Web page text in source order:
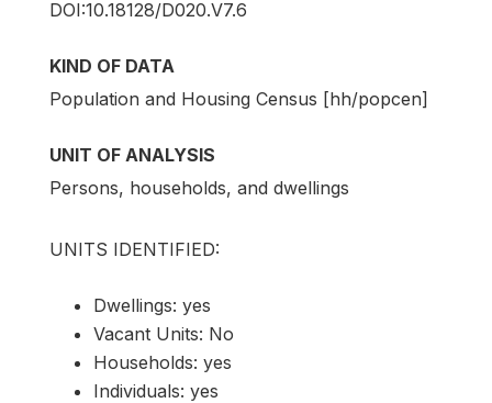
DOI:10.18128/D020.V7.6
KIND OF DATA
Population and Housing Census [hh/popcen]
UNIT OF ANALYSIS
Persons, households, and dwellings
UNITS IDENTIFIED:
Dwellings: yes
Vacant Units: No
Households: yes
Individuals: yes